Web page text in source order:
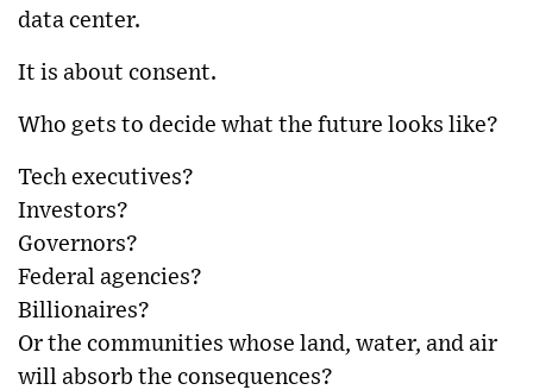
data center.
It is about consent.
Who gets to decide what the future looks like?
Tech executives?
Investors?
Governors?
Federal agencies?
Billionaires?
Or the communities whose land, water, and air
will absorb the consequences?